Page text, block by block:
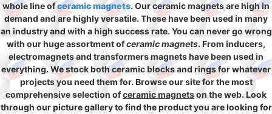
whole line ofceramic magnets. Our ceramic magnets are high in
demand and are highly versatile. These have been used in many
an industry and with a high success rate. You can never go wrong
with our huge assortment ofceramic magnets. From inducers,
electromagnets and transformers magnets have been used in
everything. We stock both ceramic blocks and rings for whatever
projects you need them for. Browse our site for the most
comprehensive selection ofceramic magnetson the web. Look
through our picture gallery to find the product you are looking for